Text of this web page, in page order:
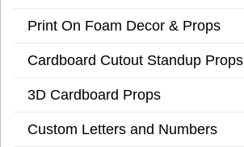
Print On Foam Decor & Props
Cardboard Cutout Standup Props
3D Cardboard Props
Custom Letters and Numbers